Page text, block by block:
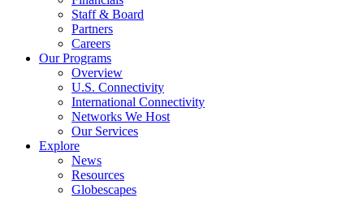
Staff & Board
Partners
Careers
Our Programs
Overview
U.S. Connectivity
International Connectivity
Networks We Host
Our Services
Explore
News
Resources
Globescapes